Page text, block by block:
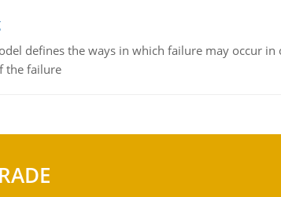
defines the ways in which failure may occur
the failure